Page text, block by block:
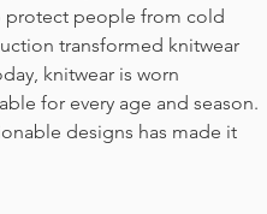
protect people from cold
transformed knitwear
knitwear is worn
for every age and season.
designs has made it